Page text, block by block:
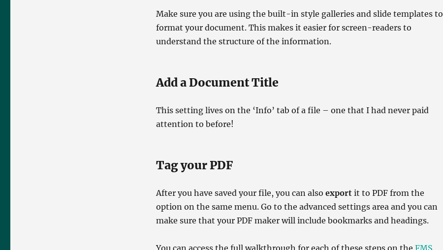
Make sure you are using the built-in style galleries and slide templates to
format your document. This makes it easier for screen-readers to
understand the structure of the information.
Add a Document Title
This setting lives on the ‘Info’ tab of a file – one that I had never paid
attention to before!
Tag your PDF
After you have saved your file, you can also exportit to PDF from the
option on the same menu. Go to the advanced settings area and you can
make sure that your PDF maker will include bookmarks and headings.